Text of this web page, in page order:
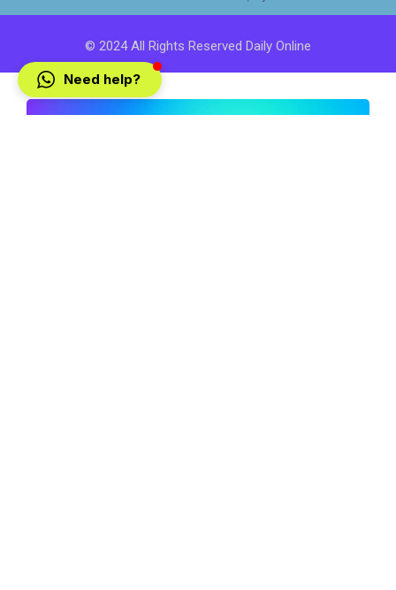
© 2024 All Rights Reserved Daily Online
Need help?